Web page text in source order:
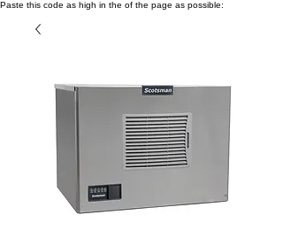
Paste this code as high in the of the page as possible: